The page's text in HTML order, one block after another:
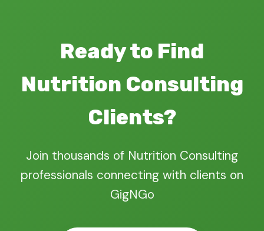
Ready to Find
Nutrition Consulting
Clients?
Join thousands of Nutrition Consulting
professionals connecting with clients on
GigNGo